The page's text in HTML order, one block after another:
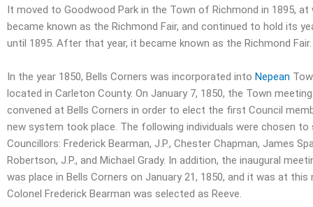
It moved to Goodwood Park in the Town of Richmond in 1895,
became known as the Richmond Fair, and continued to hold its
until 1895. After that year, it became known as the Richmond Fair.
In the year 1850, Bells Corners was incorporated into Nepean
located in Carleton County. On January 7, 1850, the Town
convened at Bells Corners in order to elect the first Council
new system took place. The following individuals were chosen to
Councillors: Frederick Bearman, J.P., Chester Chapman, James
Robertson, J.P., and Michael Grady. In addition, the inaugural
was place in Bells Corners on January 21, 1850, and it was at
Colonel Frederick Bearman was selected as Reeve.